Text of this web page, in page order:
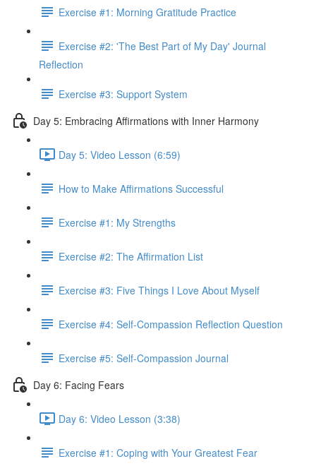
Exercise #1: Morning Gratitude Practice
Exercise #2: 'The Best Part of My Day' Journal
Reflection
Exercise #3: Support System
Day 5: Embracing Affirmations with Inner Harmony
Day 5: Video Lesson (6:59)
How to Make Affirmations Successful
Exercise #1: My Strengths
Exercise #2: The Affirmation List
Exercise #3: Five Things I Love About Myself
Exercise #4: Self-Compassion Reflection Question
Exercise #5: Self-Compassion Journal
Day 6: Facing Fears
Day 6: Video Lesson (3:38)
Exercise #1: Coping with Your Greatest Fear